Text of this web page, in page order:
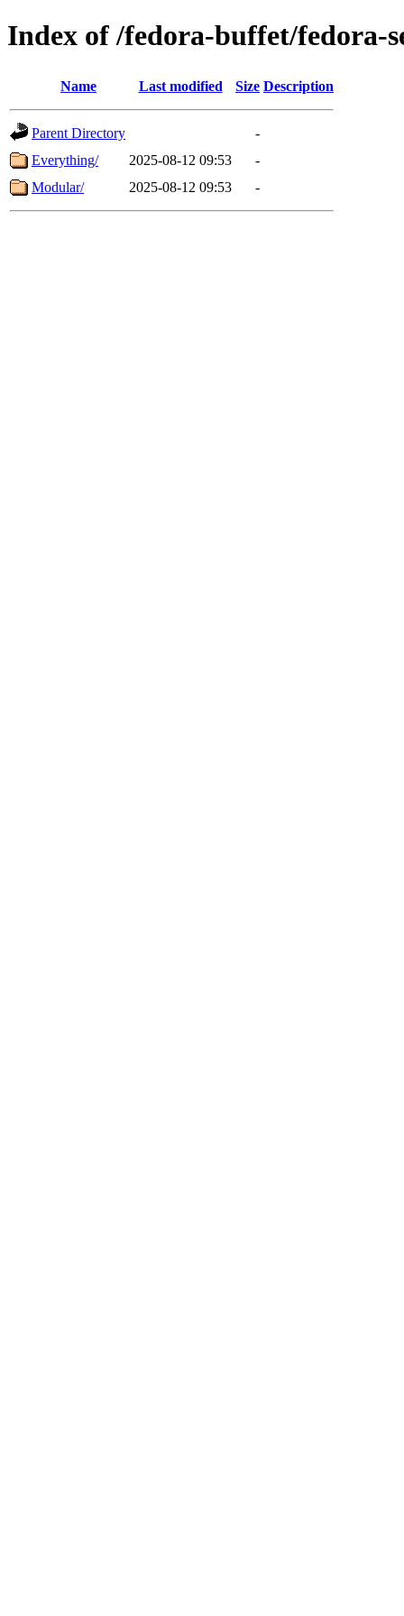
Index of /fedora-buffet/fedora-
Name Last modified Size Description
Parent Directory
-
Everything/
2025-08-12 09:53
-
Modular/
2025-08-12 09:53 -